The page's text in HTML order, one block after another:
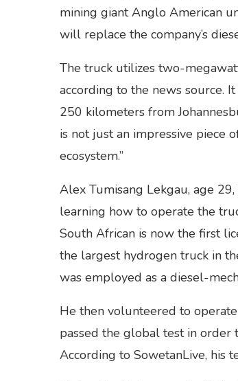
mining giant Anglo American
will replace the company’s
The truck utilizes two-
according to the news source.
250 kilometers from
is not just an impressive piece
ecosystem.”
Alex Tumisang Lekgau, age
learning how to operate the
South African is now the first
the largest hydrogen truck in
was employed as a diesel-
He then volunteered to
passed the global test in order
According to SowetanLive, his